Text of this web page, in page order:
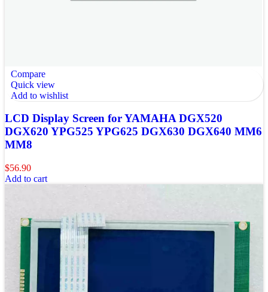
Compare
Quick view
Add to wishlist
LCD Display Screen for YAMAHA DGX520
DGX620 YPG525 YPG625 DGX630 DGX640 MM6
MM8
$56.90
Add to cart